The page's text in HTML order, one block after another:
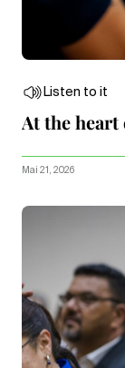
Listen to it
At the
Mai 21, 2026